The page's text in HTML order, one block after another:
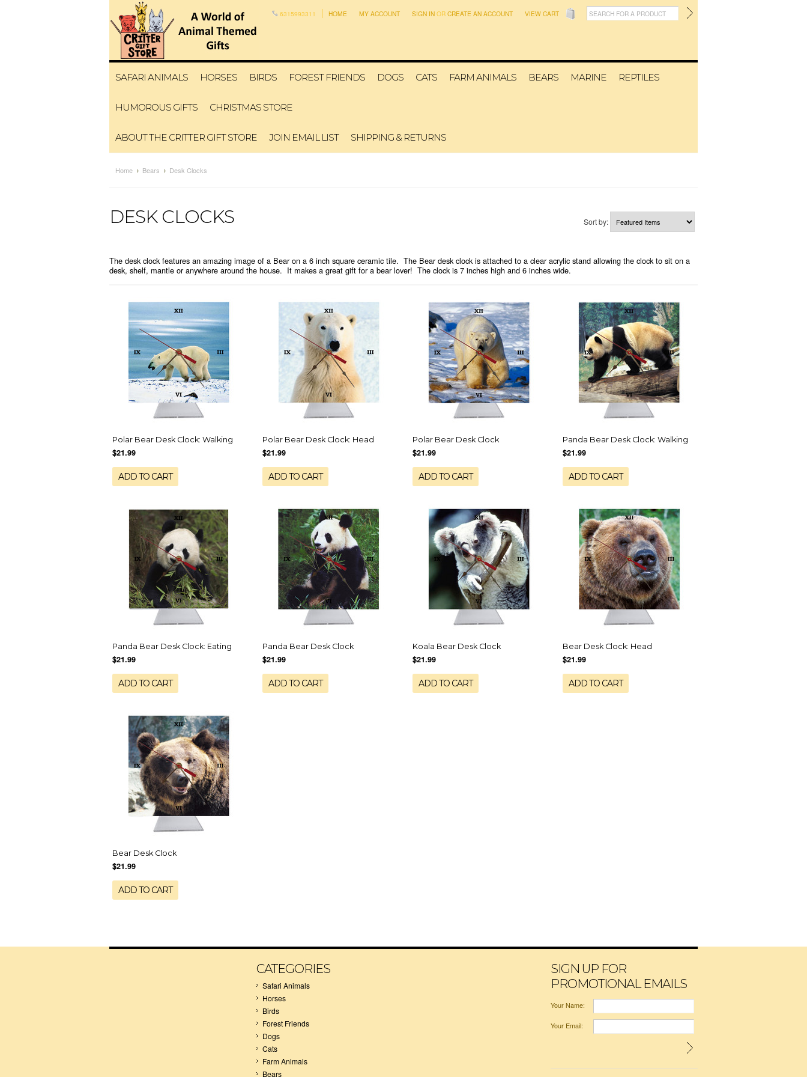
6315993311 HOME MY ACCOUNT SIGN IN OR CREATE AN ACCOUNT VIEW CART
SAFARI ANIMALS HORSES BIRDS FOREST FRIENDS DOGS CATS FARM ANIMALS BEARS MARINE REPTILES
HUMOROUS GIFTS CHRISTMAS STORE
ABOUT THE CRITTER GIFT STORE JOIN EMAIL LIST SHIPPING & RETURNS
Home Bears Desk Clocks
DESK CLOCKS Sort by:
The desk clock features an amazing image of a Bear on a 6 inch square ceramic tile. The Bear desk clock is attached to a clear acrylic stand allowing the clock to sit on a
desk, shelf, mantle or anywhere around the house. It makes a great gift for a bear lover! The clock is 7 inches high and 6 inches wide.
Polar Bear Desk Clock: Walking
$21.99
ADD TO CART
Polar Bear Desk Clock: Head
$21.99
ADD TO CART
Polar Bear Desk Clock
$21.99
ADD TO CART
Panda Bear Desk Clock: Walking
$21.99
ADD TO CART
Panda Bear Desk Clock: Eating
$21.99
ADD TO CART
Panda Bear Desk Clock
$21.99
ADD TO CART
Koala Bear Desk Clock
$21.99
ADD TO CART
Bear Desk Clock: Head
$21.99
ADD TO CART
Bear Desk Clock
$21.99
ADD TO CART
CATEGORIES
Safari Animals
Horses
Birds
Forest Friends
Dogs
Cats
Farm Animals
Bears
SIGN UP FOR
PROMOTIONAL EMAILS
Your Name:
Your Email: